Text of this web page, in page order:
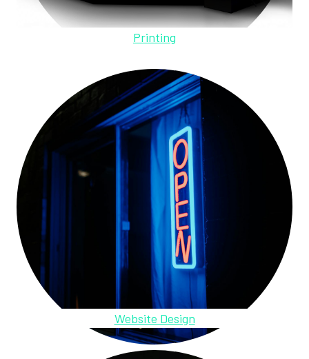
Printing
Website Design